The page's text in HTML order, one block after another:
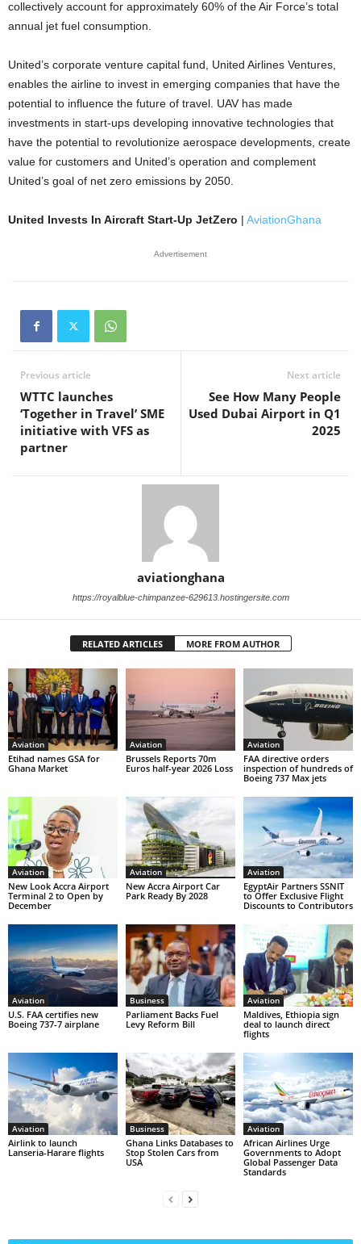
collectively account for approximately 60% of the Air Force’s total
annual jet fuel consumption.
United’s corporate venture capital fund, United Airlines Ventures,
enables the airline to invest in emerging companies that have the
potential to influence the future of travel. UAV has made
investments in start-ups developing innovative technologies that
have the potential to revolutionize aerospace developments, create
value for customers and United’s operation and complement
United’s goal of net zero emissions by 2050.
United Invests In Aircraft Start-Up JetZero | AviationGhana
Advertisement
Previous article
WTTC launches
‘Together in Travel’ SME
initiative with VFS as
partner
Next article
See How Many People
Used Dubai Airport in Q1
2025
aviationghana
https://royalblue-chimpanzee-629613.hostingersite.com
RELATED ARTICLES MORE FROM AUTHOR
Aviation
Etihad names GSA for
Ghana Market
Aviation
Brussels Reports 70m
Euros half-year 2026 Loss
Aviation
FAA directive orders
inspection of hundreds of
Boeing 737 Max jets
Aviation
New Look Accra Airport
Terminal 2 to Open by
December
Aviation
New Accra Airport Car
Park Ready By 2028
Aviation
EgyptAir Partners SSNIT
to Offer Exclusive Flight
Discounts to Contributors
Aviation
U.S. FAA certifies new
Boeing 737-7 airplane
Business
Parliament Backs Fuel
Levy Reform Bill
Aviation
Maldives, Ethiopia sign
deal to launch direct
flights
Aviation
Airlink to launch
Lanseria-Harare flights
Business
Ghana Links Databases to
Stop Stolen Cars from
USA
Aviation
African Airlines Urge
Governments to Adopt
Global Passenger Data
Standards